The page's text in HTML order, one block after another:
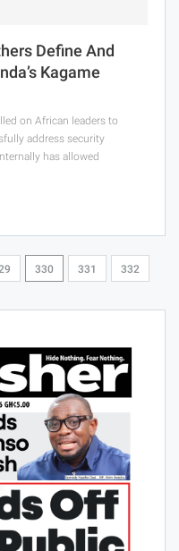
Define And
Kagame
on African leaders to
address security
has allowed
330 331 332